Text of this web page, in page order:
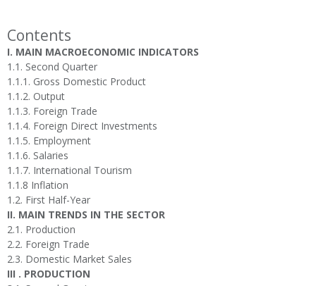
Contents
I. MAIN MACROECONOMIC INDICATORS
1.1. Second Quarter
1.1.1. Gross Domestic Product
1.1.2. Output
1.1.3. Foreign Trade
1.1.4. Foreign Direct Investments
1.1.5. Employment
1.1.6. Salaries
1.1.7. International Tourism
1.1.8 Inflation
1.2. First Half-Year
II. MAIN TRENDS IN THE SECTOR
2.1. Production
2.2. Foreign Trade
2.3. Domestic Market Sales
III . PRODUCTION